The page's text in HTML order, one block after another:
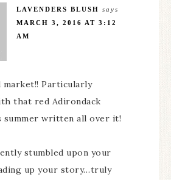
LAVENDERS BLUSH says
MARCH 3, 2016 AT 3:12
AM
Particularly
that red Adirondack
summer written all over it!
stumbled upon your
up your story…truly